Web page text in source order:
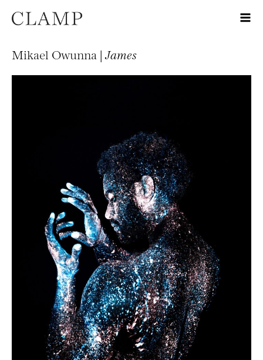
Mikael Owunna |James